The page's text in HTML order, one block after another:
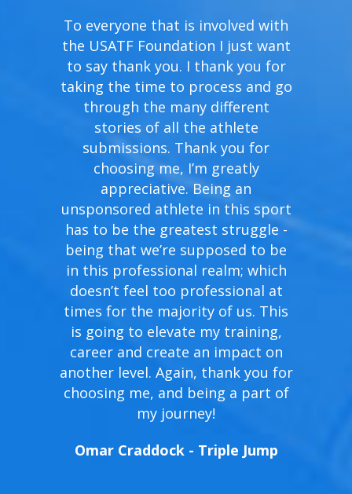
To everyone that is involved with
the USATF Foundation I just want
to say thank you. I thank you for
taking the time to process and go
through the many different
stories of all the athlete
submissions. Thank you for
choosing me, I’m greatly
appreciative. Being an
unsponsored athlete in this sport
has to be the greatest struggle -
being that we’re supposed to be
in this professional realm; which
doesn’t feel too professional at
times for the majority of us. This
is going to elevate my training,
career and create an impact on
another level. Again, thank you for
choosing me, and being a part of
my journey!
Omar Craddock - Triple Jump